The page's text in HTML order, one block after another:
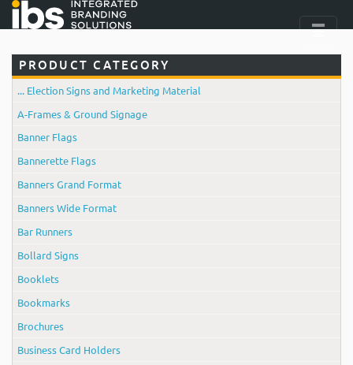
PRODUCT CATEGORY
... Election Signs and Marketing Material
A-Frames & Ground Signage
Banner Flags
Bannerette Flags
Banners Grand Format
Banners Wide Format
Bar Runners
Bollard Signs
Booklets
Bookmarks
Brochures
Business Card Holders